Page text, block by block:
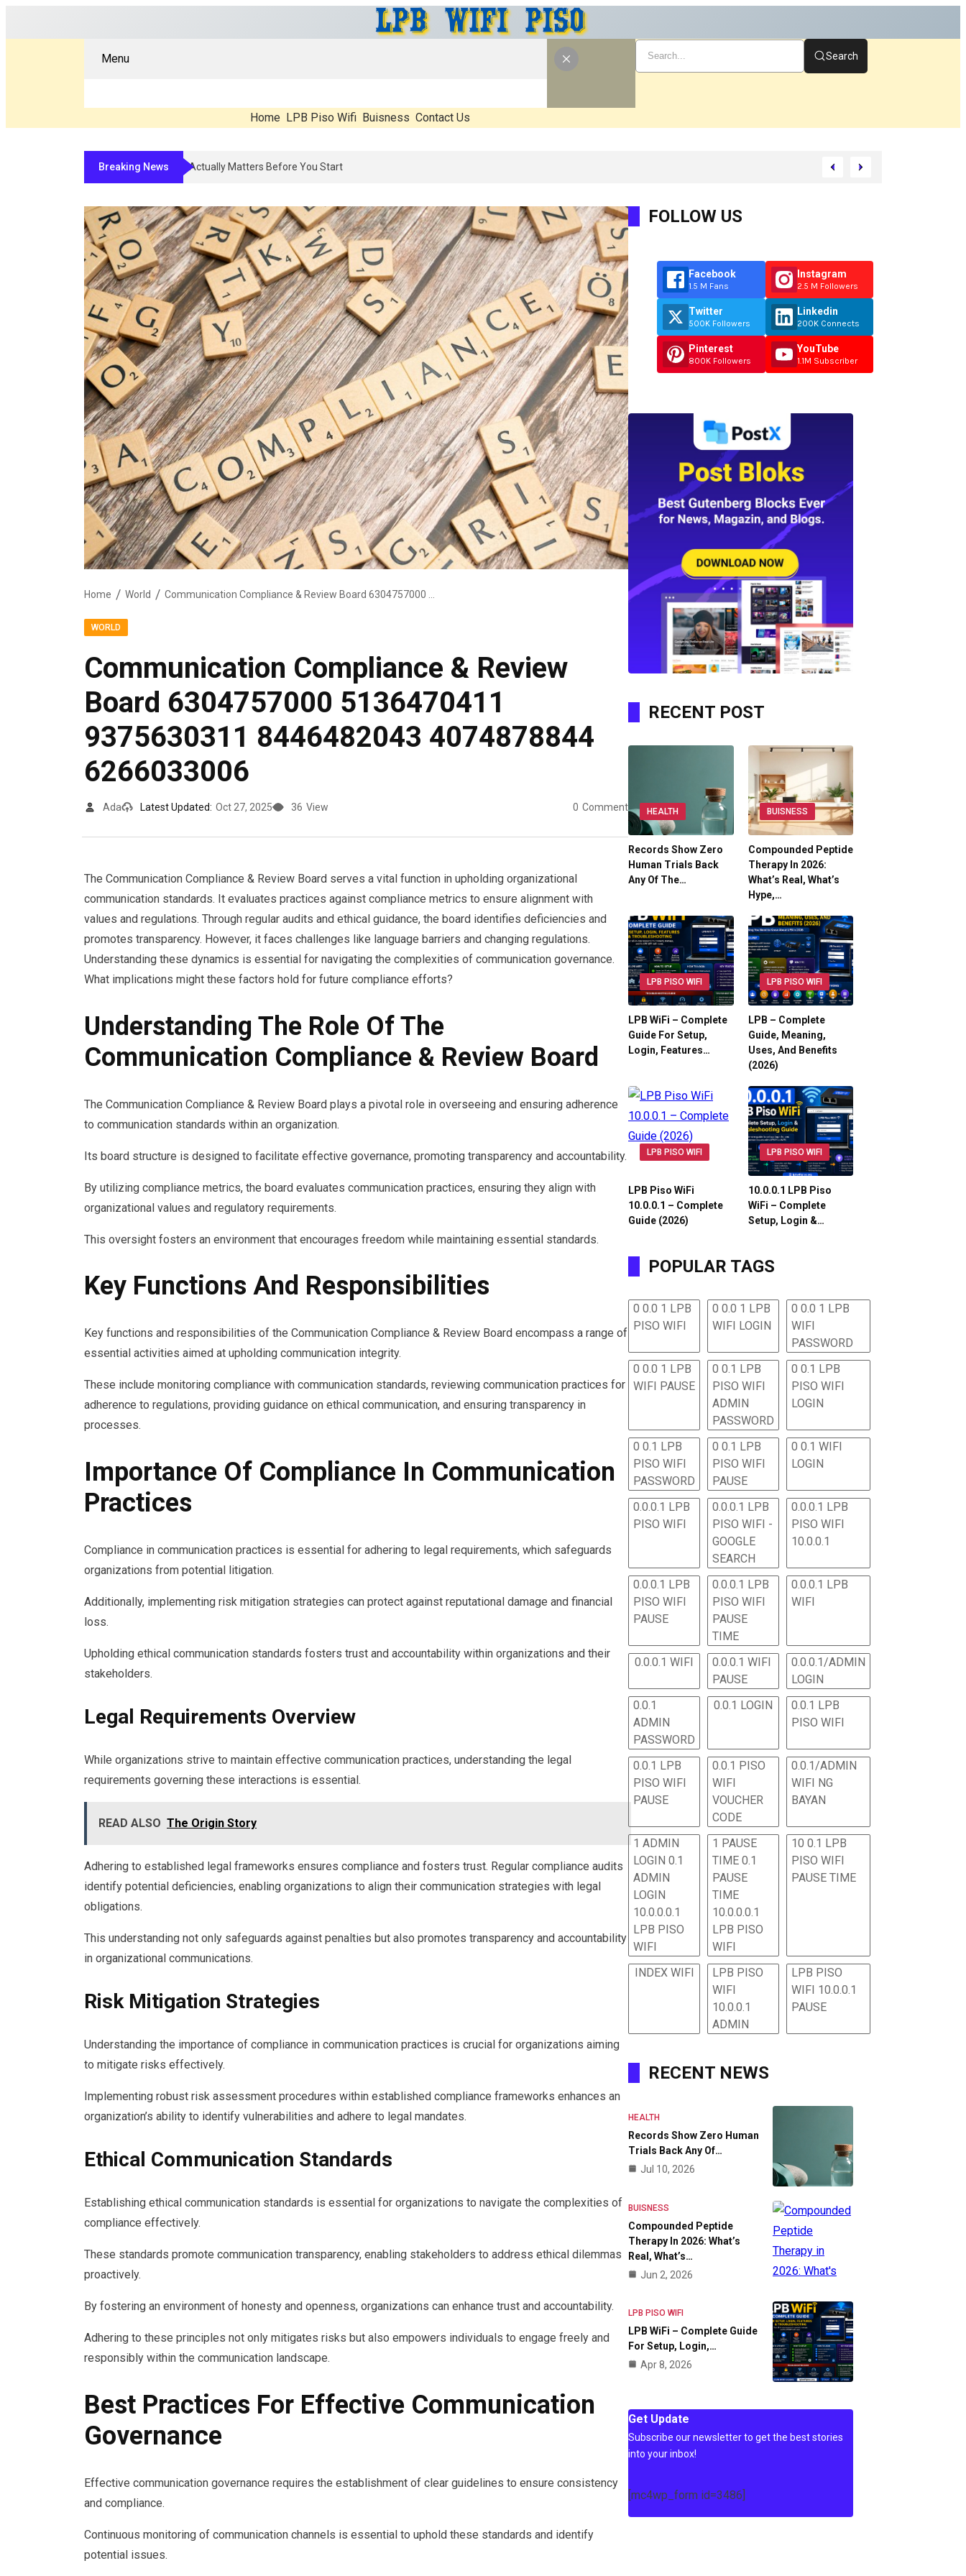
Menu
Home LPB Piso Wifi Buisness Contact Us
Search
Breaking NewsCompounded Peptide Therapy In 2026: What’s Real, What’s Hype, And What Actually Matters Before You Start
Home World Communication Compliance & Review Board 6304757000 5136470411 9375630311 8446482043 4074878844 6266033006
WORLD
Communication Compliance & Review
Board 6304757000 5136470411
9375630311 8446482043 4074878844
6266033006
Ada Latest Updated: Oct 27, 2025 36 View 0 Comment
The Communication Compliance & Review Board serves a vital function in upholding organizational
communication standards. It evaluates practices against compliance metrics to ensure alignment with
values and regulations. Through regular audits and ethical guidance, the board identifies deficiencies and
promotes transparency. However, it faces challenges like language barriers and changing regulations.
Understanding these dynamics is essential for navigating the complexities of communication governance.
What implications might these factors hold for future compliance efforts?
Understanding The Role Of The
Communication Compliance & Review Board
The Communication Compliance & Review Board plays a pivotal role in overseeing and ensuring adherence
to communication standards within an organization.
Its board structure is designed to facilitate effective governance, promoting transparency and accountability.
By utilizing compliance metrics, the board evaluates communication practices, ensuring they align with
organizational values and regulatory requirements.
This oversight fosters an environment that encourages freedom while maintaining essential standards.
Key Functions And Responsibilities
Key functions and responsibilities of the Communication Compliance & Review Board encompass a range of
essential activities aimed at upholding communication integrity.
These include monitoring compliance with communication standards, reviewing communication practices for
adherence to regulations, providing guidance on ethical communication, and ensuring transparency in
processes.
Importance Of Compliance In Communication
Practices
Compliance in communication practices is essential for adhering to legal requirements, which safeguards
organizations from potential litigation.
Additionally, implementing risk mitigation strategies can protect against reputational damage and financial
loss.
Upholding ethical communication standards fosters trust and accountability within organizations and their
stakeholders.
Legal Requirements Overview
While organizations strive to maintain effective communication practices, understanding the legal
requirements governing these interactions is essential.
READ ALSO The Origin Story
Adhering to established legal frameworks ensures compliance and fosters trust. Regular compliance audits
identify potential deficiencies, enabling organizations to align their communication strategies with legal
obligations.
This understanding not only safeguards against penalties but also promotes transparency and accountability
in organizational communications.
Risk Mitigation Strategies
Understanding the importance of compliance in communication practices is crucial for organizations aiming
to mitigate risks effectively.
Implementing robust risk assessment procedures within established compliance frameworks enhances an
organization’s ability to identify vulnerabilities and adhere to legal mandates.
Ethical Communication Standards
Establishing ethical communication standards is essential for organizations to navigate the complexities of
compliance effectively.
These standards promote communication transparency, enabling stakeholders to address ethical dilemmas
proactively.
By fostering an environment of honesty and openness, organizations can enhance trust and accountability.
Adhering to these principles not only mitigates risks but also empowers individuals to engage freely and
responsibly within the communication landscape.
Best Practices For Effective Communication
Governance
Effective communication governance requires the establishment of clear guidelines to ensure consistency
and compliance.
Continuous monitoring of communication channels is essential to uphold these standards and identify
potential issues.
FOLLOW US
Facebook
1.5 M Fans
Twitter
500K Followers
Pinterest
800K Followers
Instagram
2.5 M Followers
Linkedin
200K Connects
YouTube
1.1M Subscriber
RECENT POST
HEALTH
Records Show Zero
Human Trials Back
Any Of The…
BUISNESS
Compounded Peptide
Therapy In 2026:
What’s Real, What’s
Hype,…
LPB PISO WIFI
LPB WiFi – Complete
Guide For Setup,
Login, Features…
LPB PISO WIFI
LPB – Complete
Guide, Meaning,
Uses, And Benefits
(2026)
LPB PISO WIFI
LPB Piso WiFi
10.0.0.1 – Complete
Guide (2026)
LPB PISO WIFI
10.0.0.1 LPB Piso
WiFi – Complete
Setup, Login &…
POPULAR TAGS
0 0.0 1 LPB
PISO WIFI
0 0.0 1 LPB
WIFI LOGIN
0 0.0 1 LPB
WIFI
PASSWORD
0 0.0 1 LPB
WIFI PAUSE
0 0.1 LPB
PISO WIFI
ADMIN
PASSWORD
0 0.1 LPB
PISO WIFI
LOGIN
0 0.1 LPB
PISO WIFI
PASSWORD
0 0.1 LPB
PISO WIFI
PAUSE
0 0.1 WIFI
LOGIN
0.0.0.1 LPB
PISO WIFI
0.0.0.1 LPB
PISO WIFI -
GOOGLE
SEARCH
0.0.0.1 LPB
PISO WIFI
10.0.0.1
0.0.0.1 LPB
PISO WIFI
PAUSE
0.0.0.1 LPB
PISO WIFI
PAUSE
TIME
0.0.0.1 LPB
WIFI
0.0.0.1 WIFI
0.0.0.1 WIFI
PAUSE
0.0.0.1/ADMIN
LOGIN
0.0.1
ADMIN
PASSWORD
0.0.1 LOGIN
0.0.1 LPB
PISO WIFI
0.0.1 LPB
PISO WIFI
PAUSE
0.0.1 PISO
WIFI
VOUCHER
CODE
0.0.1/ADMIN
WIFI NG
BAYAN
1 ADMIN
LOGIN 0.1
ADMIN
LOGIN
10.0.0.0.1
LPB PISO
WIFI
1 PAUSE
TIME 0.1
PAUSE
TIME
10.0.0.0.1
LPB PISO
WIFI
10 0.1 LPB
PISO WIFI
PAUSE TIME
INDEX WIFI
LPB PISO
WIFI
10.0.0.1
ADMIN
LPB PISO
WIFI 10.0.0.1
PAUSE
RECENT NEWS
HEALTH
Records Show Zero Human
Trials Back Any Of…
Jul 10, 2026
BUISNESS
Compounded Peptide
Therapy In 2026: What’s
Real, What’s…
Jun 2, 2026
LPB PISO WIFI
LPB WiFi – Complete Guide
For Setup, Login,…
Apr 8, 2026
Get Update
Subscribe our newsletter to get the best stories
into your inbox!
[mc4wp_form id=3486]